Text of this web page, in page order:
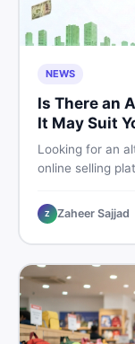
NEWS
Is There an
It May Suit
Looking for an
online selling
buying and
Z Zaheer Sajjad